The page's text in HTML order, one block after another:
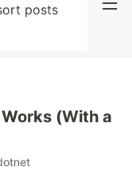
posts
(With a